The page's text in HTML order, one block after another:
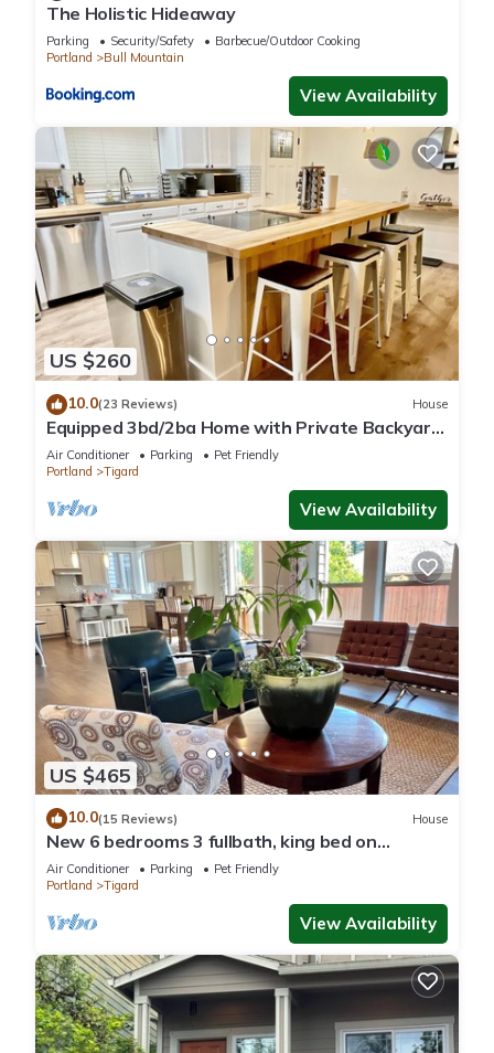
The Holistic Hideaway
Parking Security/Safety
Barbecue/Outdoor Cooking
Portland
Bull Mountain
View Availability
US $260
10.0(23 Reviews) House
Equipped 3bd/2ba Home with Private Backyard
Oasis, Comfort & Convenience Await!
Air Conditioner Parking
Pet Friendly
Portland
Tigard
View Availability
US $465
10.0(15 Reviews) House
New 6 bedrooms 3 fullbath, king bed on
main.single family large upscale home.
Air Conditioner Parking
Pet Friendly
Portland
Tigard
View Availability